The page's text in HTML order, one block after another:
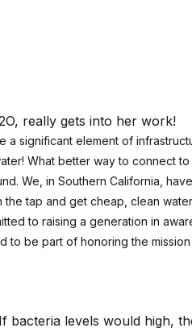
really gets into her work!
a significant element of
What better way to connect
We, in Southern California,
the tap and get cheap, clean
to raising a generation in
to be part of honoring the
bacteria levels would high,